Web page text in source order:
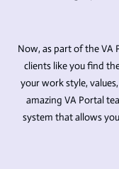
Now, as part of the VA
clients like you find
your work style,
amazing VA Portal
system that allows